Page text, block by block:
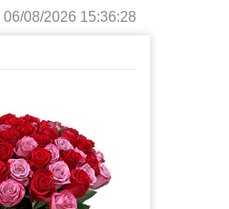
06/08/2026 15:36:30